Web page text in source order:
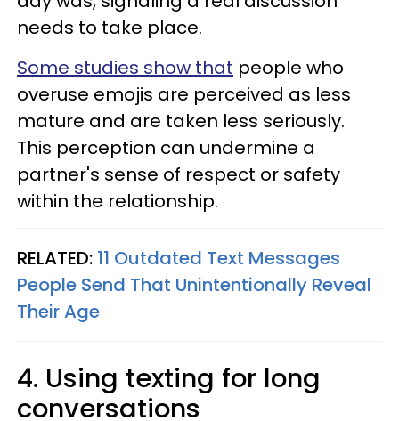
needs to take place.
Some studies show that people who
overuse emojis are perceived as less
mature and are taken less seriously.
This perception can undermine a
partner's sense of respect or safety
within the relationship.
RELATED: 11 Outdated Text Messages
People Send That Unintentionally Reveal
Their Age
4. Using texting for long
conversations